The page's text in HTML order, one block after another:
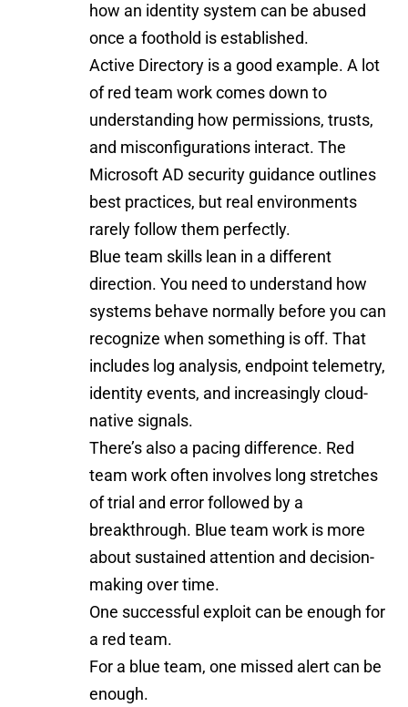
how an identity system can be abused
once a foothold is established.
Active Directory is a good example. A lot
of red team work comes down to
understanding how permissions, trusts,
and misconfigurations interact. The
Microsoft AD security guidance outlines
best practices, but real environments
rarely follow them perfectly.
Blue team skills lean in a different
direction. You need to understand how
systems behave normally before you can
recognize when something is off. That
includes log analysis, endpoint telemetry,
identity events, and increasingly cloud-
native signals.
There’s also a pacing difference. Red
team work often involves long stretches
of trial and error followed by a
breakthrough. Blue team work is more
about sustained attention and decision-
making over time.
One successful exploit can be enough for
a red team.
For a blue team, one missed alert can be
enough.